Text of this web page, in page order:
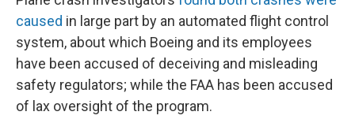
caused in large part by an automated flight control
system, about which Boeing and its employees
have been accused of deceiving and misleading
safety regulators; while the FAA has been accused
of lax oversight of the program.